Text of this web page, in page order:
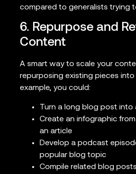
compared to generalists trying
6. Repurpose and
Content
A smart way to scale your
repurposing existing pieces into
example, you could:
Turn a long blog post into
Create an infographic
an article
Develop a podcast
popular blog topic
Compile related blog